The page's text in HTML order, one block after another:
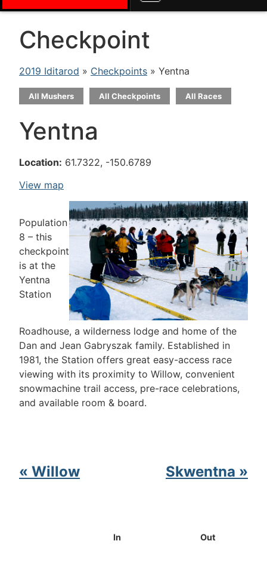
Checkpoint
2019 Iditarod » Checkpoints » Yentna
All Mushers All Checkpoints All Races
Yentna
Location: 61.7322, -150.6789
View map
Population
8 – this
checkpoint
is at the
Yentna
Station
Roadhouse, a wilderness lodge and home of the
Dan and Jean Gabryszak family. Established in
1981, the Station offers great easy-access race
viewing with its proximity to Willow, convenient
snowmachine trail access, pre-race celebrations,
and available room & board.
« Willow Skwentna »
In Out